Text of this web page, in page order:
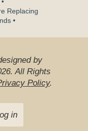
Replacing
•
by
All Rights
Policy.
in